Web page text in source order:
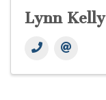
Lynn Kelly